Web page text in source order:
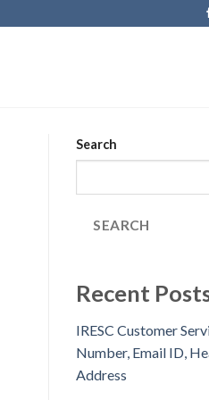
Search
SEARCH
Recent
IRESC Customer
Number, Email ID,
Address